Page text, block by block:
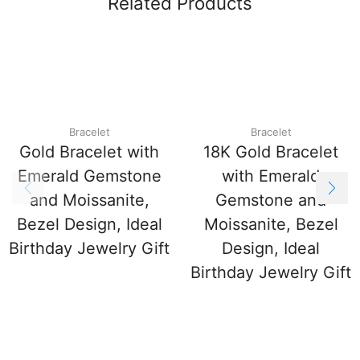
Bracelet
Gold Bracelet with
Emerald Gemstone
and Moissanite,
Bezel Design, Ideal
Birthday Jewelry Gift
Bracelet
18K Gold Bracelet
with Emerald
Gemstone and
Moissanite, Bezel
Design, Ideal
Birthday Jewelry Gift